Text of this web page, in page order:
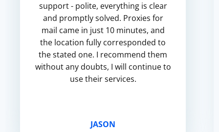
support - polite, everything is clear
and promptly solved. Proxies for
mail came in just 10 minutes, and
the location fully corresponded to
the stated one. I recommend them
without any doubts, I will continue to
use their services.
JASON